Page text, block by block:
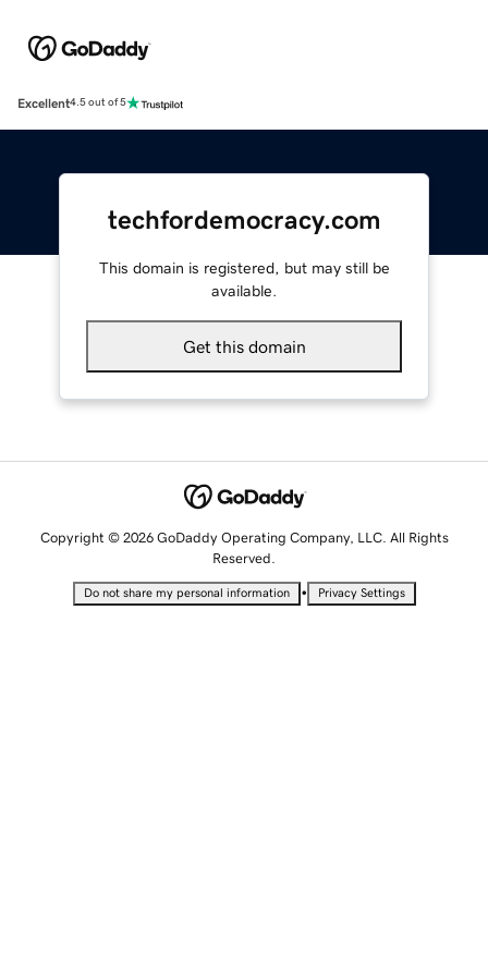
Excellent4.5 out of 5
techfordemocracy.com
This domain is registered, but may still be
available.
Get this domain
Copyright © 2026 GoDaddy Operating Company, LLC. All Rights
Reserved.
Do not share my personal information • Privacy Settings